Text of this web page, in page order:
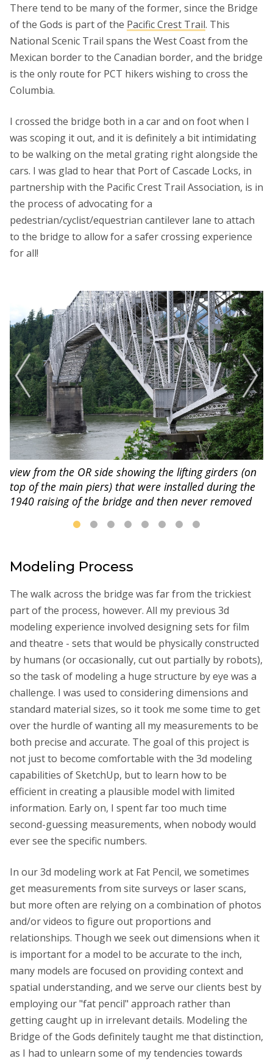
There tend to be many of the former, since the Bridge
of the Gods is part of the Pacific Crest Trail. This
National Scenic Trail spans the West Coast from the
Mexican border to the Canadian border, and the bridge
is the only route for PCT hikers wishing to cross the
Columbia.
I crossed the bridge both in a car and on foot when I
was scoping it out, and it is definitely a bit intimidating
to be walking on the metal grating right alongside the
cars. I was glad to hear that Port of Cascade Locks, in
partnership with the Pacific Crest Trail Association, is in
the process of advocating for a
pedestrian/cyclist/equestrian cantilever lane to attach
to the bridge to allow for a safer crossing experience
for all!
view from the OR side showing the lifting girders (on
top of the main piers) that were installed during the
1940 raising of the bridge and then never removed
proposed pedestrian walkway
that the Port of Cascade Locks and the Pacific Crest
Trail Association are campaigning to build
Modeling Process
The walk across the bridge was far from the trickiest
part of the process, however. All my previous 3d
modeling experience involved designing sets for film
and theatre - sets that would be physically constructed
by humans (or occasionally, cut out partially by robots),
so the task of modeling a huge structure by eye was a
challenge. I was used to considering dimensions and
standard material sizes, so it took me some time to get
over the hurdle of wanting all my measurements to be
both precise and accurate. The goal of this project is
not just to become comfortable with the 3d modeling
capabilities of SketchUp, but to learn how to be
efficient in creating a plausible model with limited
information. Early on, I spent far too much time
second-guessing measurements, when nobody would
ever see the specific numbers.
In our 3d modeling work at Fat Pencil, we sometimes
get measurements from site surveys or laser scans,
but more often are relying on a combination of photos
and/or videos to figure out proportions and
relationships. Though we seek out dimensions when it
is important for a model to be accurate to the inch,
many models are focused on providing context and
spatial understanding, and we serve our clients best by
employing our "fat pencil" approach rather than
getting caught up in irrelevant details. Modeling the
Bridge of the Gods definitely taught me that distinction,
as I had to unlearn some of my tendencies towards